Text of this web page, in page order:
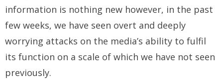
information is nothing new however, in the past
few weeks, we have seen overt and deeply
worrying attacks on the media’s ability to fulfil
its function on a scale of which we have not seen
previously.